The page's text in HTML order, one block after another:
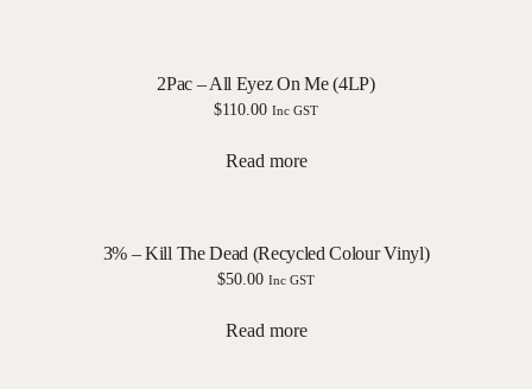
2Pac – All Eyez On Me (4LP)
$110.00 Inc GST
Read more
3% – Kill The Dead (Recycled Colour Vinyl)
$50.00 Inc GST
Read more